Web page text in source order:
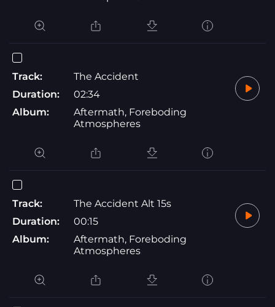
Track:
The Accident
Duration:
02:34
Album:
Aftermath, Foreboding
Atmospheres
Track:
The Accident Alt 15s
Duration:
00:15
Album:
Aftermath, Foreboding
Atmospheres